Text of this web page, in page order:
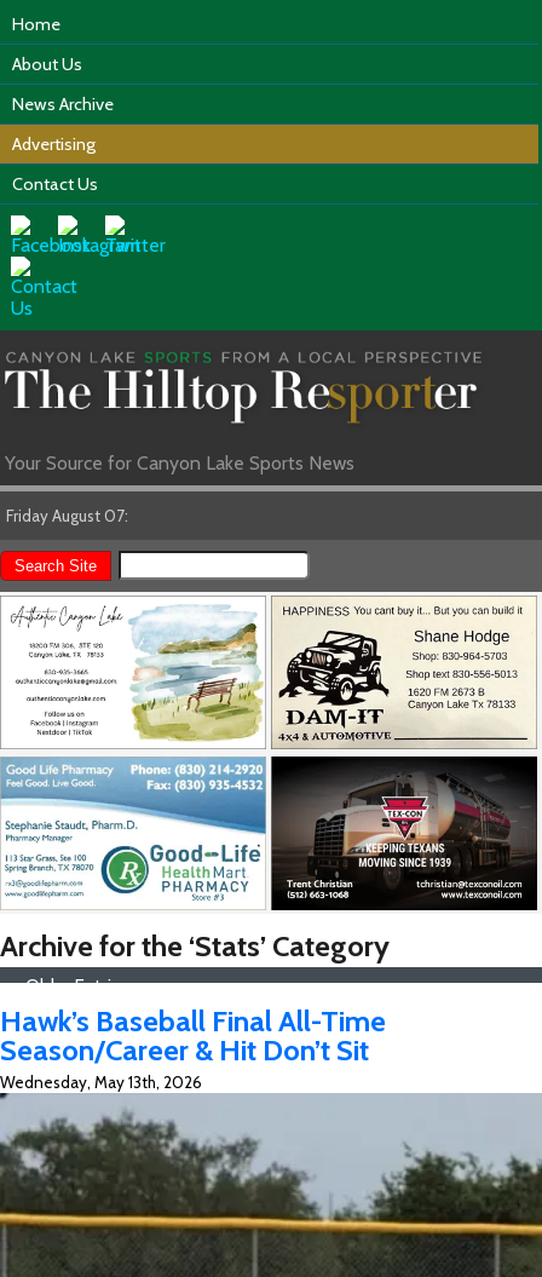
Home
About Us
News Archive
Advertising
Contact Us
Your Source for Canyon Lake Sports News
Friday August 07:
Archive for the ‘Stats’ Category
« Older Entries
Hawk’s Baseball Final All-Time
Season/Career & Hit Don’t Sit
Wednesday, May 13th, 2026